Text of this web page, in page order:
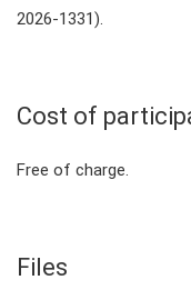
2026-1331).
Cost of
Free of charge.
Files